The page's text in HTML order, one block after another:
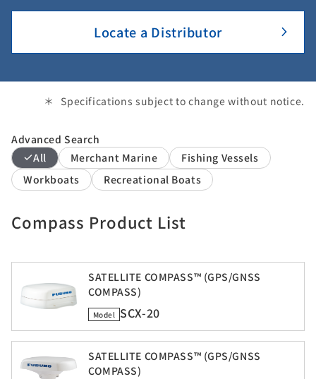
Locate a Distributor
Specifications subject to change without notice.
Advanced Search
All
Merchant Marine
Fishing Vessels
Workboats
Recreational Boats
Compass Product List
SATELLITE COMPASS™ (GPS/GNSS
COMPASS)
Model SCX-20
SATELLITE COMPASS™ (GPS/GNSS
COMPASS)